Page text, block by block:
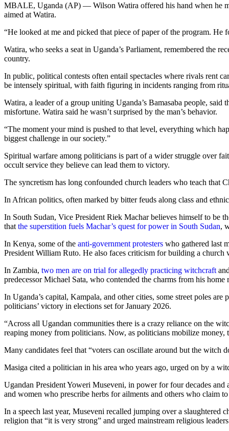
MBALE, Uganda (AP) — Wilson Watira offered his hand when he
aimed at Watira.
“He looked at me and picked that piece of paper of the program. He
Watira, who seeks a seat in Uganda’s Parliament, remembered the
country.
In public, political contests often entail spectacles where rivals rent
be intensely spiritual, with faith figuring in incidents ranging from
Watira, a leader of a group uniting Uganda’s Bamasaba people,
misfortune. Watira said he wasn’t surprised by the man’s behavior.
“The moment your mind is pushed to that level, everything which
biggest challenge in our society.”
Spiritual warfare among politicians is part of a wider struggle over
occult service they believe can lead them to victory.
The syncretism has long confounded church leaders who teach
In African politics, often marked by bitter feuds along class and
In South Sudan, Vice President Riek Machar believes himself to be
that the superstition fuels Machar’s quest for power in South Sudan,
In Kenya, some of the anti-government protesters who gathered last
President William Ruto. He also faces criticism for building a church
In Zambia, two men are on trial for allegedly practicing witchcraft
predecessor Michael Sata, who contended the charms from his home
In Uganda’s capital, Kampala, and other cities, some street poles
politicians’ victory in elections set for January 2026.
“Across all Ugandan communities there is a crazy reliance on the
reaping money from politicians. Now, as politicians mobilize money,
Many candidates feel that “voters can oscillate around but the witch
Masiga cited a politician in his area who years ago, urged on by a
Ugandan President Yoweri Museveni, in power for four decades
and women who prescribe herbs for ailments and others who claim
In a speech last year, Museveni recalled jumping over a
religion that “it is very strong” and urged mainstream religious